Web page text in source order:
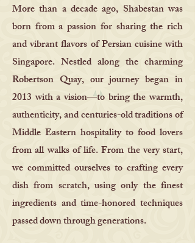
More than a decade ago, Shabestan was
born from a passion for sharing the rich
and vibrant flavors of Persian cuisine with
Singapore. Nestled along the charming
Robertson Quay, our journey began in
2013 with a vision—to bring the warmth,
authenticity, and centuries-old traditions of
Middle Eastern hospitality to food lovers
from all walks of life. From the very start,
we committed ourselves to crafting every
dish from scratch, using only the finest
ingredients and time-honored techniques
passed down through generations.